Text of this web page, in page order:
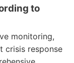
to
monitoring,
crisis response